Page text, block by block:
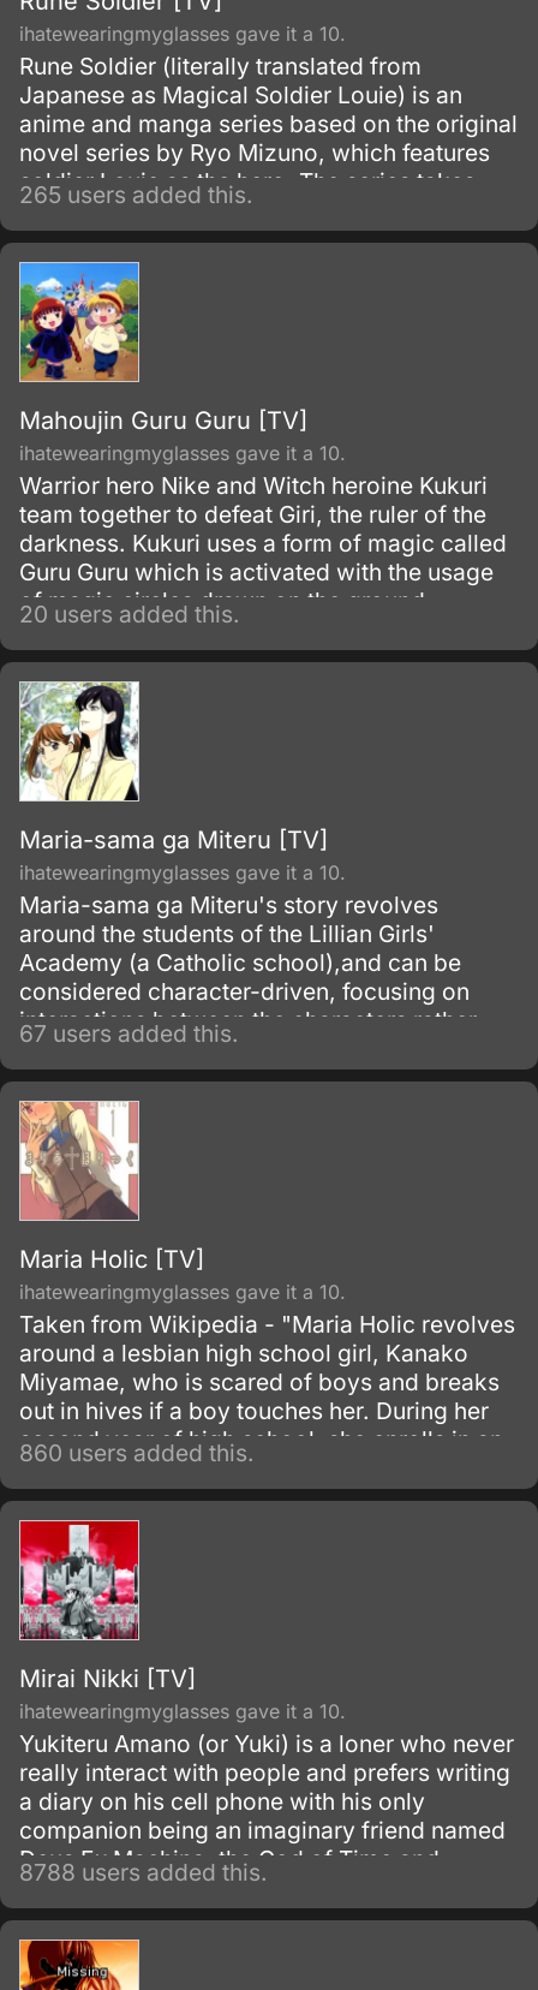
ihatewearingmyglasses gave it a 10.
Rune Soldier (literally translated from
Japanese as Magical Soldier Louie) is an
anime and manga series based on the original
novel series by Ryo Mizuno, which features
soldier Louie as the hero. The series takes
place on the continent of Alecrast on the
world called Forcelia, and is related to the
novel, anime, and manga series Sword World.
265 users added this.
Mahoujin Guru Guru [TV]
ihatewearingmyglasses gave it a 10.
Warrior hero Nike and Witch heroine Kukuri
team together to defeat Giri, the ruler of the
darkness. Kukuri uses a form of magic called
Guru Guru which is activated with the usage
of magic circles drawn on the ground.
20 users added this.
Maria-sama ga Miteru [TV]
ihatewearingmyglasses gave it a 10.
Maria-sama ga Miteru's story revolves
around the students of the Lillian Girls'
Academy (a Catholic school),and can be
considered character-driven, focusing on
interactions between the characters rather
than any sort of ongoing plot or goal to attain.
At Lillian Girls' School, there is a tradition
known as the soeur system (soeur being
French for "sister"), in which a second, or
third-year student, the grande soeur ("big
sister"), will give her rosary to a first-year
student, the petite soeur ("little sister"), and
promise to look after them and guide them.
67 users added this.
Maria Holic [TV]
ihatewearingmyglasses gave it a 10.
Taken from Wikipedia - "Maria Holic revolves
around a lesbian high school girl, Kanako
Miyamae, who is scared of boys and breaks
out in hives if a boy touches her. During her
second year of high school, she enrolls in an
all-girls school hoping to find a female
romantic partner.
860 users added this.
Mirai Nikki [TV]
ihatewearingmyglasses gave it a 10.
Yukiteru Amano (or Yuki) is a loner who never
really interact with people and prefers writing
a diary on his cell phone with his only
companion being an imaginary friend named
Deus Ex Machina, the God of Time and
Space. However, Yuki soon learns that Deus
is not a figment of his imagination but real
when Deus makes him a participant in a battle
royale with eleven others.
8788 users added this.